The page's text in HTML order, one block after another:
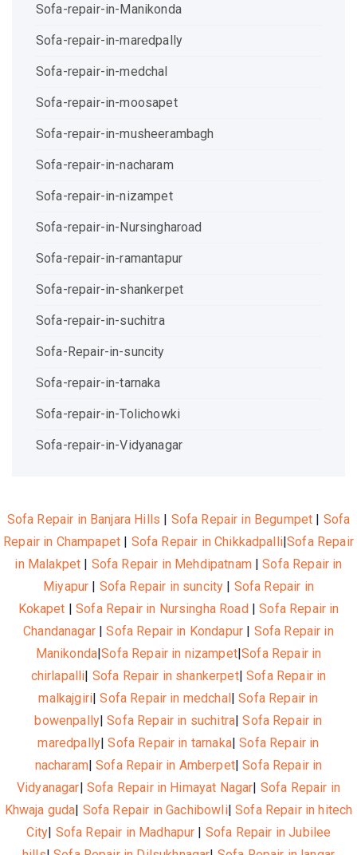
Sofa-repair-in-Manikonda
Sofa-repair-in-maredpally
Sofa-repair-in-medchal
Sofa-repair-in-moosapet
Sofa-repair-in-musheerambagh
Sofa-repair-in-nacharam
Sofa-repair-in-nizampet
Sofa-repair-in-Nursingharoad
Sofa-repair-in-ramantapur
Sofa-repair-in-shankerpet
Sofa-repair-in-suchitra
Sofa-Repair-in-suncity
Sofa-repair-in-tarnaka
Sofa-repair-in-Tolichowki
Sofa-repair-in-Vidyanagar
Sofa Repair in Banjara Hills | Sofa Repair in Begumpet | Sofa
Repair in Champapet | Sofa Repair in Chikkadpalli|Sofa Repair
in Malakpet | Sofa Repair in Mehdipatnam|Sofa Repair in
Miyapur | Sofa Repair in suncity | Sofa Repair in
Kokapet |Sofa Repair in Nursingha Road|Sofa Repair in
Chandanagar|Sofa Repair in Kondapur | Sofa Repair in
Manikonda|Sofa Repair in nizampet|Sofa Repair in
chirlapalli| Sofa Repair in shankerpet|Sofa Repair in
malkajgiri|Sofa Repair in medchal|Sofa Repair in
bowenpally|Sofa Repair in suchitra|Sofa Repair in
maredpally|Sofa Repair in tarnaka|Sofa Repair in
nacharam|Sofa Repair in Amberpet|Sofa Repair in
Vidyanagar| Sofa Repair in Himayat Nagar| Sofa Repair in
Khwaja guda| Sofa Repair in Gachibowli|Sofa Repair in hitech
City| Sofa Repair in Madhapur | Sofa Repair in Jubilee